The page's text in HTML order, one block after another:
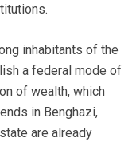
inhabitants of the
a federal mode of
of wealth, which
in Benghazi,
are already